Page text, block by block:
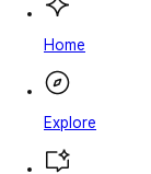
Home
Explore